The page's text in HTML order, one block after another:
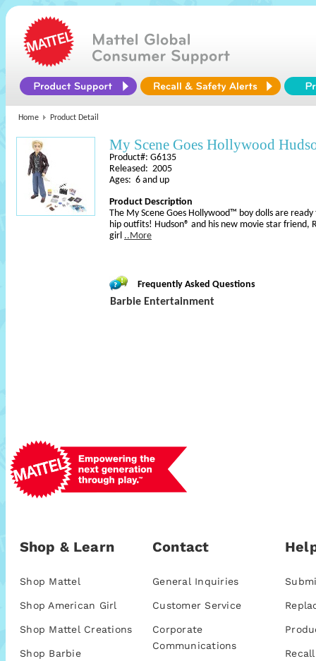
Home Product Detail
My Scene Goes Hollywood
Product#: G6135
Released: 2005
Ages: 6 and up
Product Description
The My Scene Goes Hollywood™ boy dolls are
hip outfits! Hudson® and his new movie star
girl ..More
Frequently Asked Questions
Barbie Entertainment
Shop & Learn
Shop Mattel
Shop American Girl
Shop Mattel Creations
Shop Barbie
Contact
General Inquiries
Customer Service
Corporate
Communications